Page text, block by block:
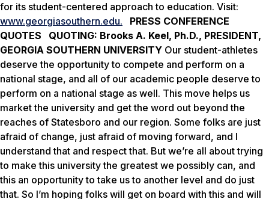
for its student-centered approach to education. Visit:
www.georgiasouthern.edu.
PRESS CONFERENCE
QUOTES
QUOTING: Brooks A. Keel, Ph.D., PRESIDENT,
GEORGIA SOUTHERN UNIVERSITY Our student-athletes
deserve the opportunity to compete and perform on a
national stage, and all of our academic people deserve to
perform on a national stage as well. This move helps us
market the university and get the word out beyond the
reaches of Statesboro and our region. Some folks are just
afraid of change, just afraid of moving forward, and I
understand that and respect that. But we’re all about trying
to make this university the greatest we possibly can, and
this an opportunity to take us to another level and do just
that. So I’m hoping folks will get on board with this and will